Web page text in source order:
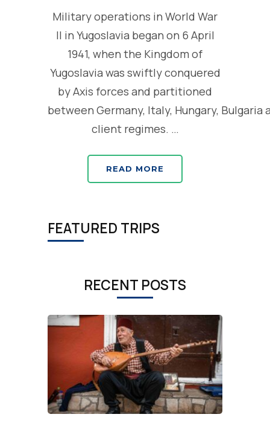
Military operations in World War
II in Yugoslavia began on 6 April
1941, when the Kingdom of
Yugoslavia was swiftly conquered
by Axis forces and partitioned
between Germany, Italy, Hungary, Bulgaria
client regimes. …
READ MORE
FEATURED TRIPS
RECENT POSTS